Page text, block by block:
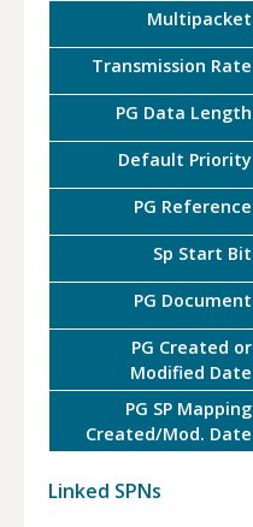
Multipacket
Transmission Rate
PG Data Length
Default Priority
PG Reference
Sp Start Bit
PG Document
PG Created or
Modified Date
PG SP Mapping
Created/Mod. Date
Linked SPNs